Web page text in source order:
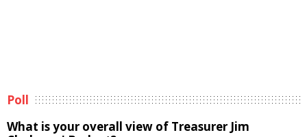
Poll
What is your overall view of Treasurer Jim